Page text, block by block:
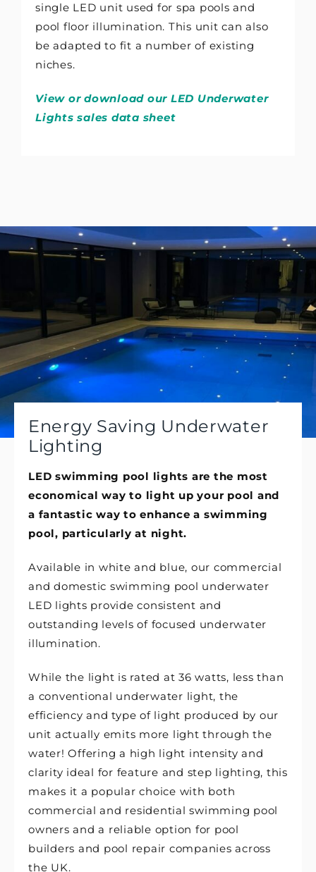
single LED unit used for spa pools and
pool floor illumination. This unit can also
be adapted to fit a number of existing
niches.
View or download our LED Underwater
Lights sales data sheet
Energy Saving Underwater
Lighting
LED swimming pool lights are the most
economical way to light up your pool and
a fantastic way to enhance a swimming
pool, particularly at night.
Available in white and blue, our commercial
and domestic swimming pool underwater
LED lights provide consistent and
outstanding levels of focused underwater
illumination.
While the light is rated at 36 watts, less than
a conventional underwater light, the
efficiency and type of light produced by our
unit actually emits more light through the
water! Offering a high light intensity and
clarity ideal for feature and step lighting, this
makes it a popular choice with both
commercial and residential swimming pool
owners and a reliable option for pool
builders and pool repair companies across
the UK.